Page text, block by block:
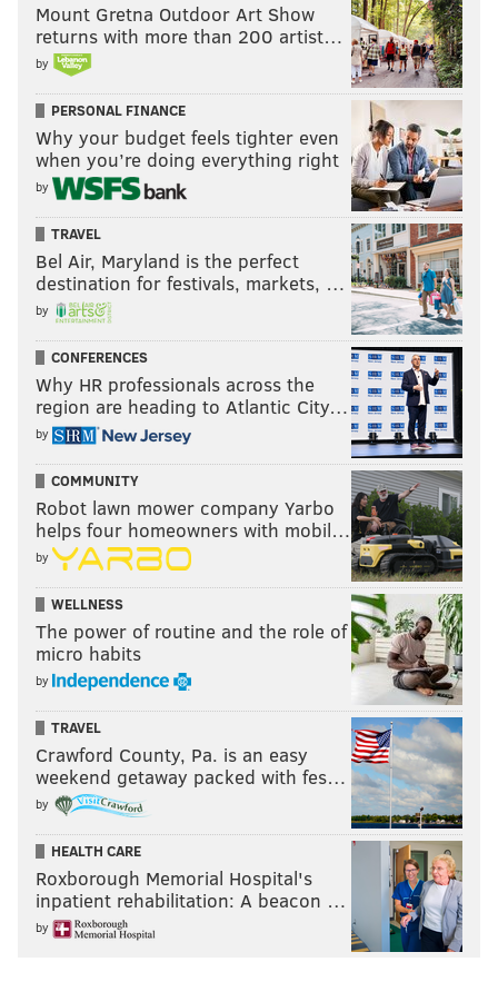
Mount Gretna Outdoor Art Show
returns with more than 200 artist…
by
PERSONAL FINANCE
Why your budget feels tighter even
when you’re doing everything right
by
TRAVEL
Bel Air, Maryland is the perfect
destination for festivals, markets, …
by
CONFERENCES
Why HR professionals across the
region are heading to Atlantic City…
by
COMMUNITY
Robot lawn mower company Yarbo
helps four homeowners with mobil…
by
WELLNESS
The power of routine and the role of
micro habits
by
TRAVEL
Crawford County, Pa. is an easy
weekend getaway packed with fes…
by
HEALTH CARE
Roxborough Memorial Hospital's
inpatient rehabilitation: A beacon …
by